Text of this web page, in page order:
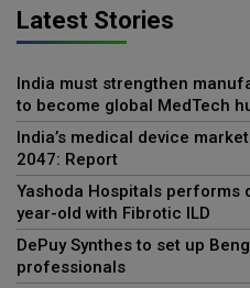
Latest Stories
India must strengthen
to become global MedTech
India’s medical device
2047: Report
Yashoda Hospitals performs
year-old with Fibrotic ILD
DePuy Synthes to set up
professionals